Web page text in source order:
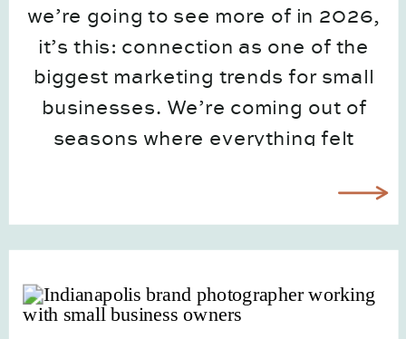
we’re going to see more of in 2026,
it’s this: connection as one of the
biggest marketing trends for small
businesses. We’re coming out of
seasons where everything felt
put-together. But now, people want
real! They want to see the face